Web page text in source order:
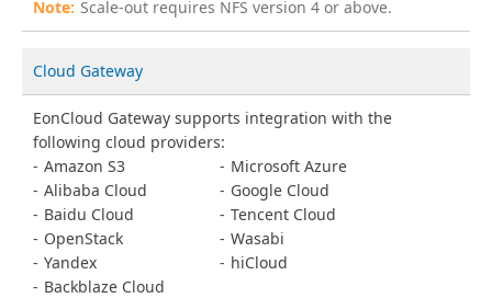
Scale-out requires NFS version 4 or above.
Cloud Gateway
EonCloud Gateway supports integration with the
following cloud providers:
Amazon S3
Microsoft Azure
Alibaba Cloud
Google Cloud
Baidu Cloud
Tencent Cloud
OpenStack
Wasabi
Yandex
hiCloud
Backblaze Cloud